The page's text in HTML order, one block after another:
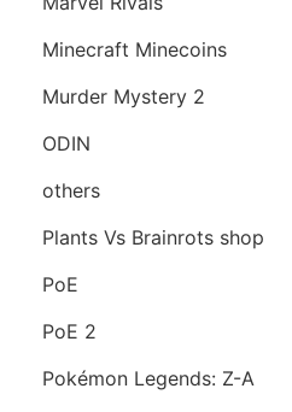
Minecraft Minecoins
Murder Mystery 2
ODIN
others
Plants Vs Brainrots shop
PoE
PoE 2
Pokémon Legends: Z-A